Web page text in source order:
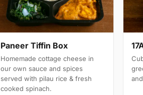
Paneer Tiffin Box
Homemade cottage cheese in
our own sauce and spices
served with pilau rice & fresh
cooked spinach.